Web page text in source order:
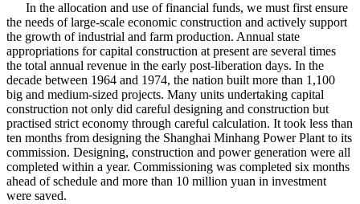
In the allocation and use of financial funds, we must first ensure
the needs of large-scale economic construction and actively support
the growth of industrial and farm production. Annual state
appropriations for capital construction at present are several times
the total annual revenue in the early post-liberation days. In the
decade between 1964 and 1974, the nation built more than 1,100
big and medium-sized projects. Many units undertaking capital
construction not only did careful designing and construction but
practised strict economy through careful calculation. It took less than
ten months from designing the Shanghai Minhang Power Plant to its
commission. Designing, construction and power generation were all
completed within a year. Commissioning was completed six months
ahead of schedule and more than 10 million yuan in investment
were saved.